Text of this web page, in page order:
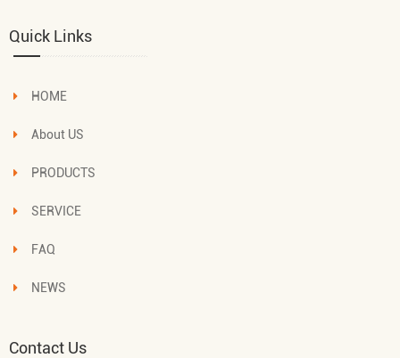
Quick Links
HOME
About US
PRODUCTS
SERVICE
FAQ
NEWS
Contact Us